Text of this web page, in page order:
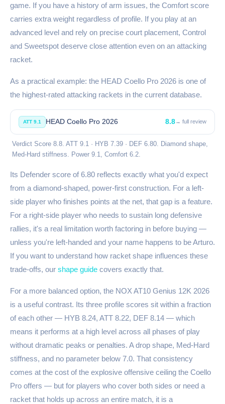
game. If you have a history of arm issues, the Comfort score
carries extra weight regardless of profile. If you play at an
advanced level and rely on precise court placement, Control
and Sweetspot deserve close attention even on an attacking
racket.
As a practical example: the HEAD Coello Pro 2026 is one of
the highest-rated attacking rackets in the current database.
ATT 9.1 HEAD Coello Pro 2026 8.8→ full review
Verdict Score 8.8. ATT 9.1 · HYB 7.39 · DEF 6.80. Diamond shape,
Med-Hard stiffness. Power 9.1, Comfort 6.2.
Its Defender score of 6.80 reflects exactly what you'd expect
from a diamond-shaped, power-first construction. For a left-
side player who finishes points at the net, that gap is a feature.
For a right-side player who needs to sustain long defensive
rallies, it's a real limitation worth factoring in before buying —
unless you're left-handed and your name happens to be Arturo.
If you want to understand how racket shape influences these
trade-offs, our shape guide covers exactly that.
For a more balanced option, the NOX AT10 Genius 12K 2026
is a useful contrast. Its three profile scores sit within a fraction
of each other — HYB 8.24, ATT 8.22, DEF 8.14 — which
means it performs at a high level across all phases of play
without dramatic peaks or penalties. A drop shape, Med-Hard
stiffness, and no parameter below 7.0. That consistency
comes at the cost of the explosive offensive ceiling the Coello
Pro offers — but for players who cover both sides or need a
racket that holds up across an entire match, it is a